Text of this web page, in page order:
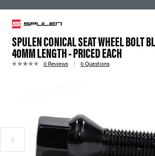
SPULEN CONICAL SEAT WHEEL BOLT
40MM LENGTH - PRICED EACH
0 Reviews 0 Questions